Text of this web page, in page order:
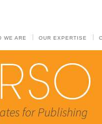
WE ARE OUR EXPERTISE
for Publishing